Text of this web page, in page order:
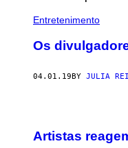
Entretenimento
Os
04.01.19 BY JULIA
Artistas